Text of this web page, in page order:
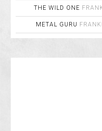
THE WILD ONE
METAL GURU